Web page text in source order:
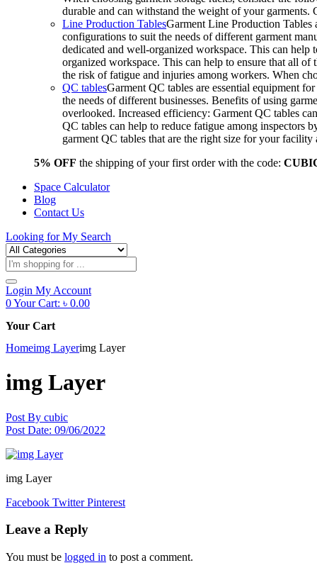
durable and can withstand the weight of your
Line Production TablesGarment Line Production Tables
configurations to suit the needs of different garment
dedicated and well-organized workspace. This can
organized workspace. This can help to ensure that all of
the risk of fatigue and injuries among workers. When
QC tablesGarment QC tables are essential equipment
the needs of different businesses. Benefits of using
overlooked. Increased efficiency: Garment QC tables
QC tables can help to reduce fatigue among inspectors
garment QC tables that are the right size for your
5% OFF the shipping of your first order with the code:
Space Calculator
Blog
Contact Us
Looking forMy Search
Products
search
Login My Account
0Your Cart: ৳ 0.00
Your Cart
Homeimg Layerimg Layer
img Layer
Post By cubic
Post Date: 09/06/2022
img Layer
Facebook Twitter Pinterest
Leave a Reply
You must be logged in to post a comment.